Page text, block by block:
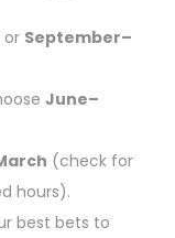
or September–
June–
(check for
hours).
best bets to